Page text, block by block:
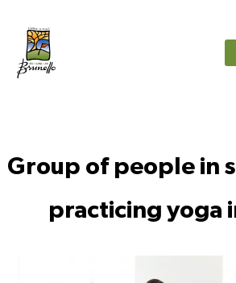
Group of people in
practicing yoga